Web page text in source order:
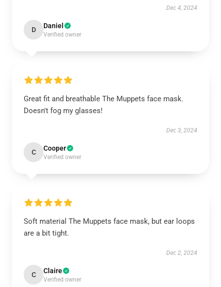
Dec 4, 2024
D Daniel
Verified owner
Great fit and breathable The Muppets face mask.
Doesn't fog my glasses!
Dec 3, 2024
C Cooper
Verified owner
Soft material The Muppets face mask, but ear loops
are a bit tight.
Dec 2, 2024
C Claire
Verified owner